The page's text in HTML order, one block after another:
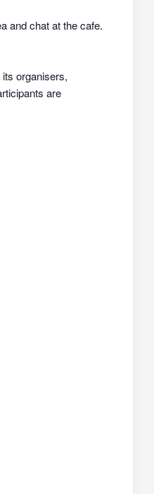
and chat at the cafe.
organisers,
are